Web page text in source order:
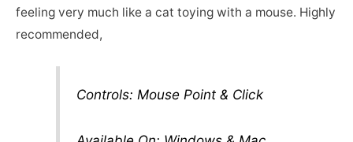
feeling very much like a cat toying with a mouse. Highly
recommended,
Controls: Mouse Point & Click